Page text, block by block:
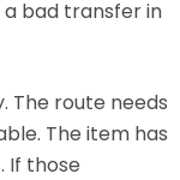
bad transfer in
The route needs
The item has
If those